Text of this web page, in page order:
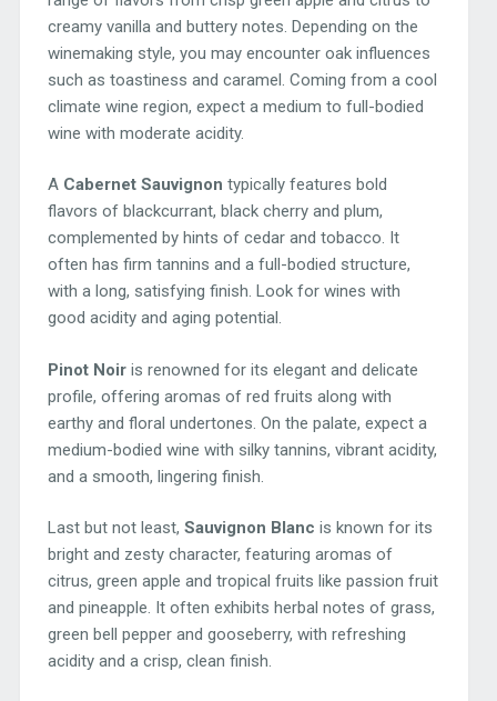
creamy vanilla and buttery notes. Depending on the
winemaking style, you may encounter oak influences
such as toastiness and caramel. Coming from a cool
climate wine region, expect a medium to full-bodied
wine with moderate acidity.
A Cabernet Sauvignon typically features bold
flavors of blackcurrant, black cherry and plum,
complemented by hints of cedar and tobacco. It
often has firm tannins and a full-bodied structure,
with a long, satisfying finish. Look for wines with
good acidity and aging potential.
Pinot Noiris renowned for its elegant and delicate
profile, offering aromas of red fruits along with
earthy and floral undertones. On the palate, expect a
medium-bodied wine with silky tannins, vibrant acidity,
and a smooth, lingering finish.
Last but not least, Sauvignon Blanc is known for its
bright and zesty character, featuring aromas of
citrus, green apple and tropical fruits like passion fruit
and pineapple. It often exhibits herbal notes of grass,
green bell pepper and gooseberry, with refreshing
acidity and a crisp, clean finish.